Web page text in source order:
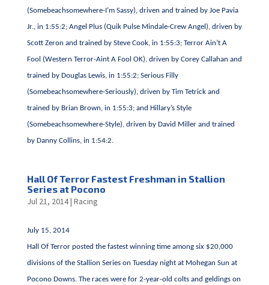
(Somebeachsomewhere-I’m Sassy), driven and trained by Joe Pavia
Jr., in 1:55:2; Angel Plus (Quik Pulse Mindale-Crew Angel), driven by
Scott Zeron and trained by Steve Cook, in 1:55:3; Terror Ain’t A
Fool (Western Terror-Aint A Fool OK), driven by Corey Callahan and
trained by Douglas Lewis, in 1:55:2; Serious Filly
(Somebeachsomewhere-Seriously), driven by Tim Tetrick and
trained by Brian Brown, in 1:55:3; and Hillary’s Style
(Somebeachsomewhere-Style), driven by David Miller and trained
by Danny Collins, in 1:54:2.
Hall Of Terror Fastest Freshman in Stallion
Series at Pocono
Jul 21, 2014| Racing
July 15, 2014
Hall Of Terror posted the fastest winning time among six $20,000
divisions of the Stallion Series on Tuesday night at Mohegan Sun at
Pocono Downs. The races were for 2-year-old colts and geldings on